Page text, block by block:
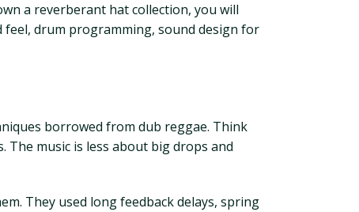
a reverberant hat collection, you will
drum programming, sound design for
borrowed from dub reggae. Think
music is less about big drops and
They used long feedback delays, spring